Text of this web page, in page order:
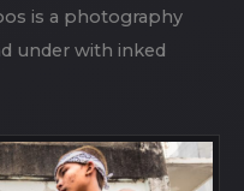
is a photography
under with inked